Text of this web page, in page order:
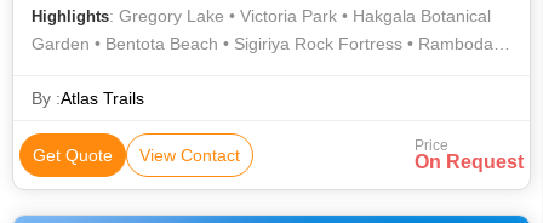
Highlights: Gregory Lake • Victoria Park • Hakgala Botanical
Garden • Bentota Beach • Sigiriya Rock Fortress • Ramboda
By :Atlas Trails
Get Quote View Contact Price
On Request